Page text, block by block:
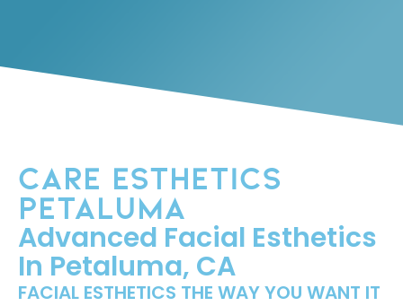
CARE ESTHETICS
PETALUMA
Advanced Facial Esthetics
In Petaluma, CA
FACIAL ESTHETICS THE WAY YOU WANT IT